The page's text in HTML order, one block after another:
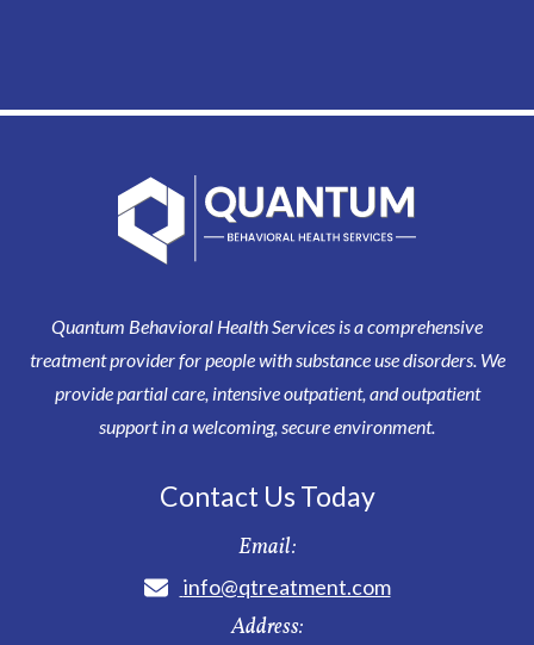
Quantum Behavioral Health Services is a comprehensive
treatment provider for people with substance use disorders. We
provide partial care, intensive outpatient, and outpatient
support in a welcoming, secure environment.
Contact Us Today
Email:
info@qtreatment.com
Address: